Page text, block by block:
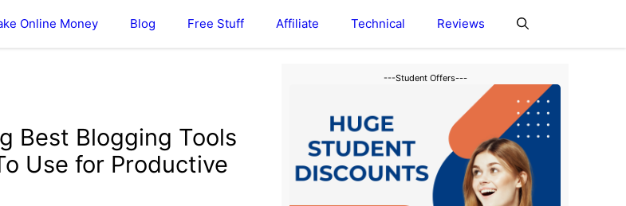
Online Money Blog Free Stuff Affiliate Technical Reviews
Best Blogging Tools
Use for Productive
---Student Offers---